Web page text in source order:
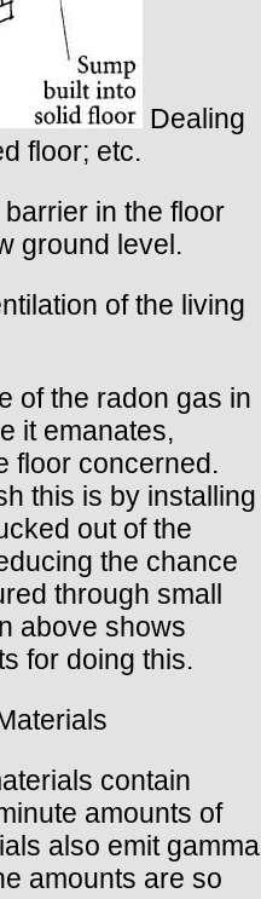
Dealing
floor; etc.
in the floor
ground level.
of the living
of the radon gas in
it emanates,
floor concerned.
this is by installing
out of the
the chance
through small
above shows
for doing this.
contain
amounts of
also emit gamma
amounts are so